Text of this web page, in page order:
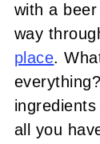
with a
way
place.
all you